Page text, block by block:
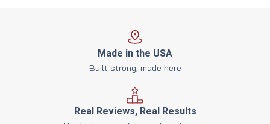
Made in the USA
Built strong, made here
Real Reviews, Real Results